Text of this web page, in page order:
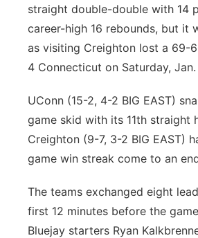
Northeast
Panhandle
River Country
Sandhills
Southeast
straight double-double with 14
career-high 16 rebounds, but it
as visiting Creighton lost a 69-
4 Connecticut on Saturday, Jan.
UConn (15-2, 4-2 BIG EAST)
game skid with its 11th straight
Creighton (9-7, 3-2 BIG EAST)
game win streak come to an
The teams exchanged eight
first 12 minutes before the
Bluejay starters Ryan